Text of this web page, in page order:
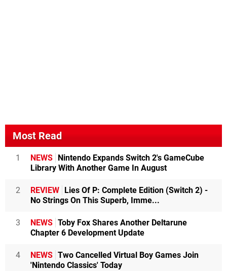
Most Read
1 NEWS
Nintendo Expands Switch 2's GameCube
Library With Another Game In August
2 REVIEW
Lies Of P: Complete Edition (Switch 2) -
No Strings On This Superb, Imme...
3 NEWS Toby Fox Shares Another Deltarune
Chapter 6 Development Update
4 NEWS Two Cancelled Virtual Boy Games Join
'Nintendo Classics' Today